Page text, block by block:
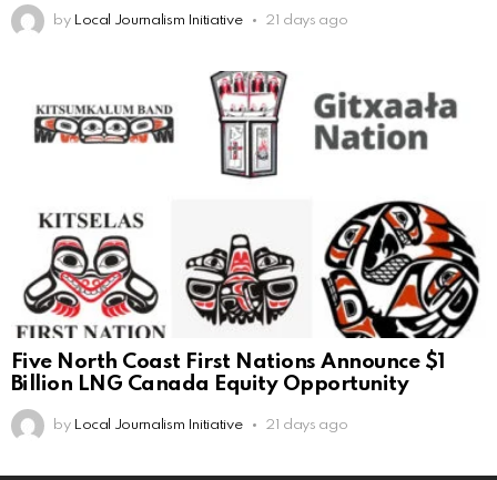
by Local Journalism Initiative 21 days ago
Five North Coast First Nations Announce $1
Billion LNG Canada Equity Opportunity
by Local Journalism Initiative 21 days ago